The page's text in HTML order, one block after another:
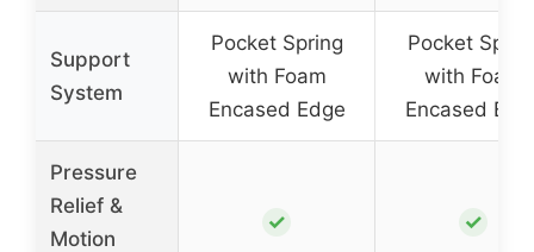
Support
System
Pocket Spring
with Foam
Encased Edge
Pocket
with Foam
Encased
Pressure
Relief &
Motion
✓ ✓